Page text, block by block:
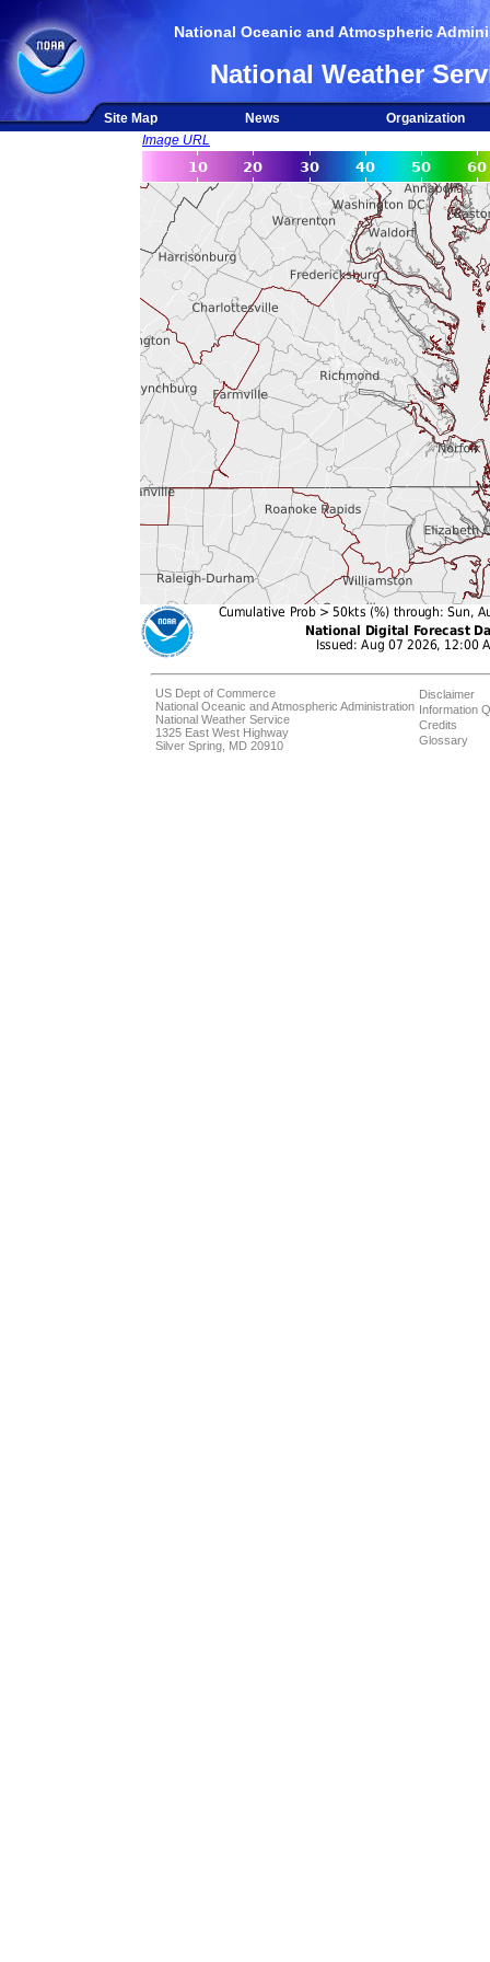
National Oceanic and Atmospheric
National Weather
Site Map News
Organization
Image URL
US Dept of Commerce
National Oceanic and Atmospheric Administration
National Weather Service
1325 East West Highway
Silver Spring, MD 20910
Disclaimer
Information
Credits
Glossary